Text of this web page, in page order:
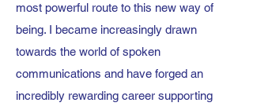
most powerful route to this new way of
being. I became increasingly drawn
towards the world of spoken
communications and have forged an
incredibly rewarding career supporting